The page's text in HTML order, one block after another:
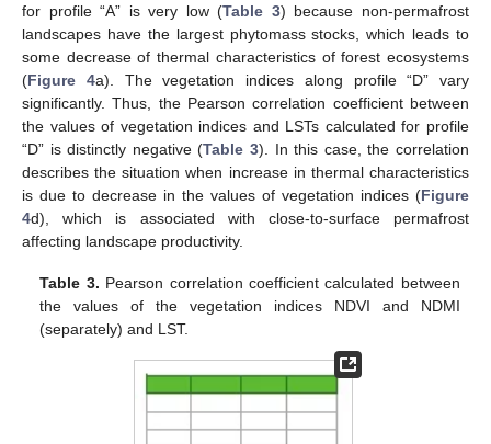
for profile “A” is very low (Table 3) because non-permafrost
landscapes have the largest phytomass stocks, which leads to
some decrease of thermal characteristics of forest ecosystems
(Figure 4a). The vegetation indices along profile “D” vary
significantly. Thus, the Pearson correlation coefficient between
the values of vegetation indices and LSTs calculated for profile
“D” is distinctly negative (Table 3). In this case, the correlation
describes the situation when increase in thermal characteristics
is due to decrease in the values of vegetation indices (Figure
4d), which is associated with close-to-surface permafrost
affecting landscape productivity.
Table 3. Pearson correlation coefficient calculated between
the values of the vegetation indices NDVI and NDMI
(separately) and LST.